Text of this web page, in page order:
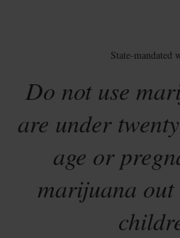
State-mandated
Do not use
are under
age or
marijuana